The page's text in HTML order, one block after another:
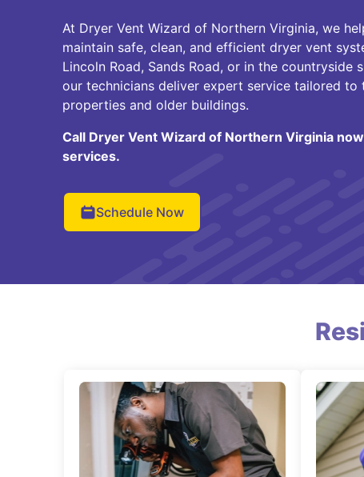
At Dryer Vent Wizard of Northern Virginia, we
maintain safe, clean, and efficient dryer vent
Lincoln Road, Sands Road, or in the countryside
our technicians deliver expert service tailored to
properties and older buildings.
Call Dryer Vent Wizard of Northern Virginia
services.
Schedule Now